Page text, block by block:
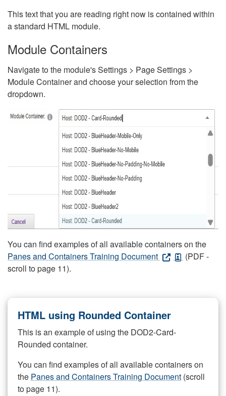
This text that you are reading right now is contained within
a standard HTML module.
Module Containers
Navigate to the module's Settings > Page Settings >
Module Container and choose your selection from the
dropdown.
You can find examples of all available containers on the
Panes and Containers Training Document
(PDF -
scroll to page 11).
HTML using Rounded Container
This is an example of using the DOD2-Card-
Rounded container.
You can find examples of all available containers on
the Panes and Containers Training Document (scroll
to page 11).